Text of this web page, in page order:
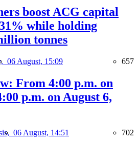
boost ACG capital
while holding
tonnes
06 August, 15:09 657
From 4:00 p.m. on
p.m. on August 6,
06 August, 14:51 702